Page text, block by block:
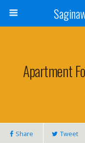
Apartment
Share Tweet